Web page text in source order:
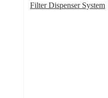
Filter Dispenser System